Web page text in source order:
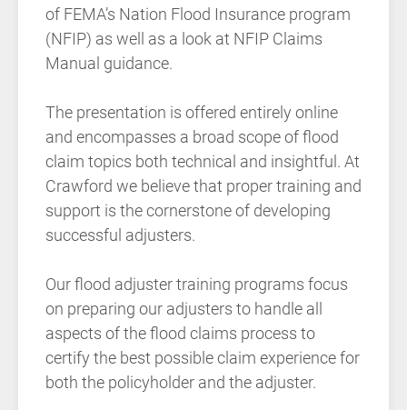
of FEMA’s Nation Flood Insurance program
(NFIP) as well as a look at NFIP Claims
Manual guidance.
The presentation is offered entirely online
and encompasses a broad scope of flood
claim topics both technical and insightful. At
Crawford we believe that proper training and
support is the cornerstone of developing
successful adjusters.
Our flood adjuster training programs focus
on preparing our adjusters to handle all
aspects of the flood claims process to
certify the best possible claim experience for
both the policyholder and the adjuster.